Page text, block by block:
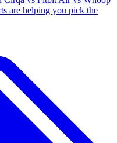
are helping you pick the